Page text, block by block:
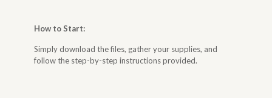
How to Start:
Simply download the files, gather your supplies, and
follow the step-by-step instructions provided.